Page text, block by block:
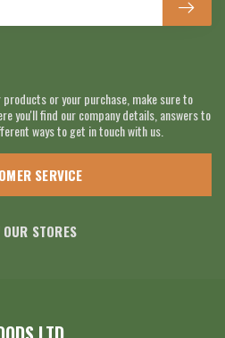
or your purchase, make sure to
you'll find our company details, answers to
ways to get in touch with us.
SERVICE
OUR STORES